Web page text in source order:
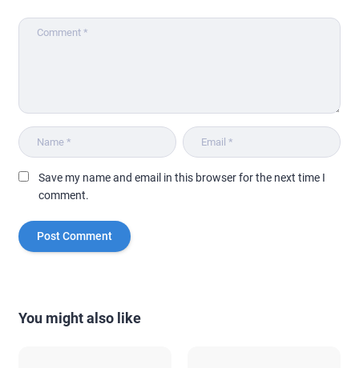
Save my name and email in this browser for the next time I
comment.
You might also like